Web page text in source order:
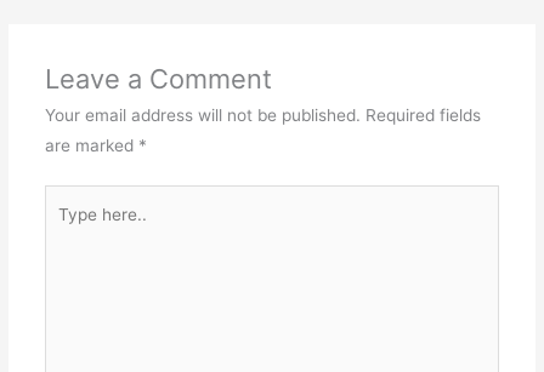
Leave a Comment
Your email address will not be published. Required fields
are marked *
here..